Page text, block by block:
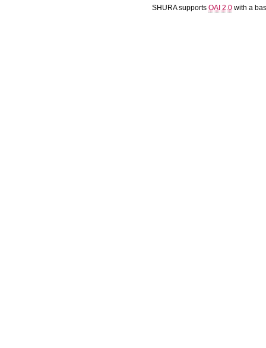
SHURA supports OAI 2.0 with a